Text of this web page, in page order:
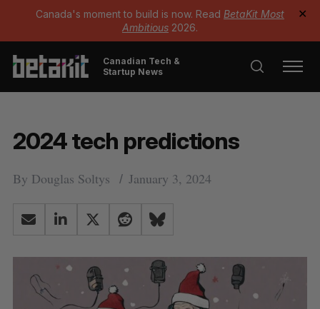
Canada's moment to build is now. Read BetaKit Most
Ambitious 2026.
✕
Canadian Tech &
Startup News
2024 tech predictions
By Douglas Soltys January 3, 2024